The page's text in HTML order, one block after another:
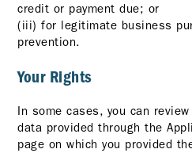
credit or payment due; or
(iii) for legitimate business
prevention.
Your Rights
In some cases, you can
data provided through the
page on which you provided